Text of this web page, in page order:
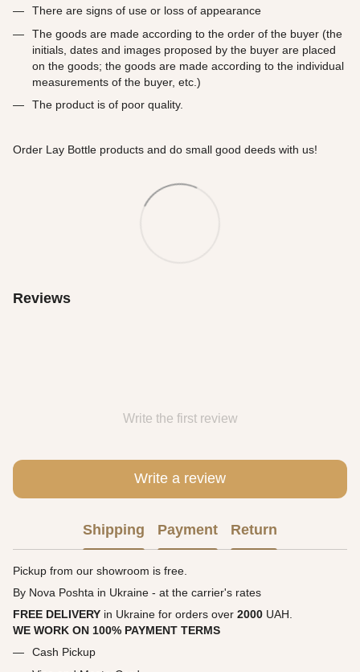
There are signs of use or loss of appearance
The goods are made according to the order of the buyer (the
initials, dates and images proposed by the buyer are placed
on the goods; the goods are made according to the individual
measurements of the buyer, etc.)
The product is of poor quality.
Order Lay Bottle products and do small good deeds with us!
Reviews
Write the first review
Write a review
Shipping Payment Return
Pickup from our showroom is free.
By Nova Poshta in Ukraine - at the carrier's rates
FREE DELIVERY in Ukraine for orders over 2000 UAH.
WE WORK ON 100% PAYMENT TERMS
Cash Pickup